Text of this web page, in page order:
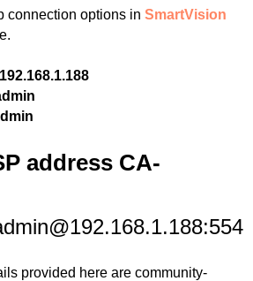
connection options in SmartVision
192.168.1.188
address CA-
provided here are community-